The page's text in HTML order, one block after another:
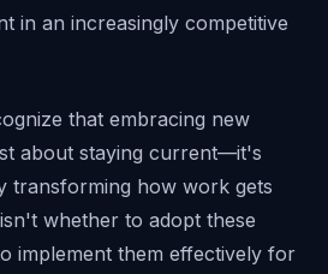
in an increasingly competitive
that embracing new
about staying current—it's
transforming how work gets
whether to adopt these
implement them effectively for